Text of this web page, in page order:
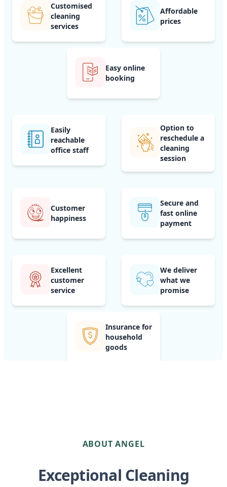
Customised
cleaning
services
Affordable
prices
Easy online
booking
Easily
reachable
office staff
Option to
reschedule a
cleaning
session
Customer
happiness
Secure and
fast online
payment
Excellent
customer
service
We deliver
what we
promise
Insurance for
household
goods
ABOUT ANGEL
Exceptional Cleaning